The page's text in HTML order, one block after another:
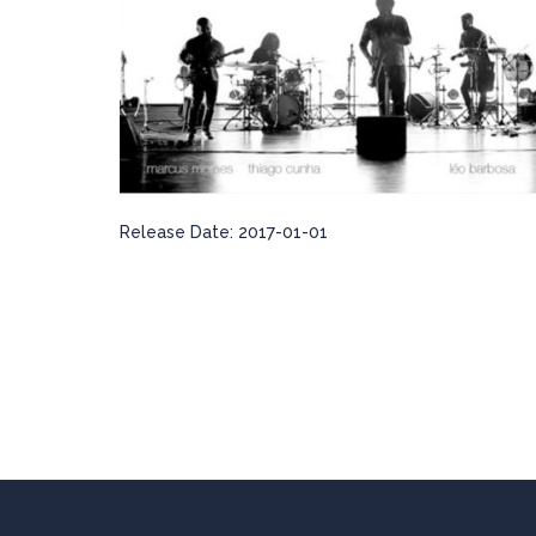
Release Date: 2017-01-01